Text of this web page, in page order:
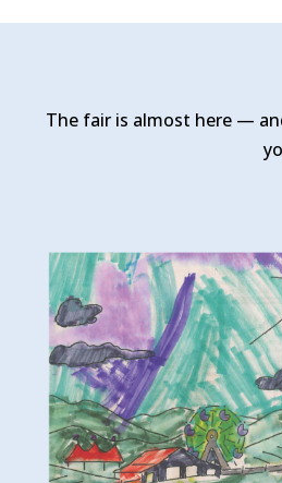
The fair is almost here —